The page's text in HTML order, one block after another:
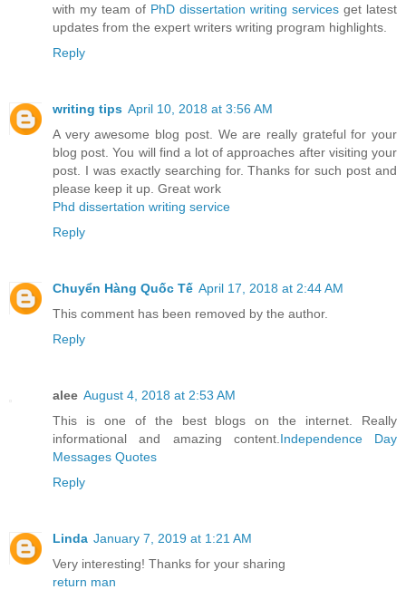
with my team of PhD dissertation writing services get latest
updates from the expert writers writing program highlights.
Reply
writing tips April 10, 2018 at 3:56 AM
A very awesome blog post. We are really grateful for your
blog post. You will find a lot of approaches after visiting your
post. I was exactly searching for. Thanks for such post and
please keep it up. Great work
Phd dissertation writing service
Reply
Chuyển Hàng Quốc Tế April 17, 2018 at 2:44 AM
This comment has been removed by the author.
Reply
alee August 4, 2018 at 2:53 AM
This is one of the best blogs on the internet. Really
informational and amazing content. Independence Day
Messages Quotes
Reply
Linda January 7, 2019 at 1:21 AM
Very interesting! Thanks for your sharing
return man